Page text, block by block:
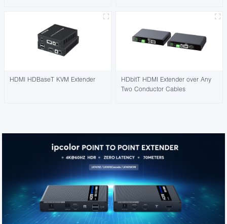
HDMI HDBaseT KVM Extender
HDbitT HDMI Extender over Any
Two Conductor Cables